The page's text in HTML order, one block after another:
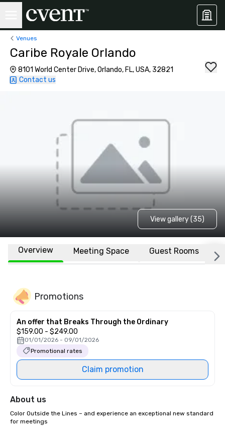
Venues
Caribe Royale Orlando
8101 World Center Drive, Orlando, FL, USA, 32821
Contact us
View gallery (35)
Overview Meeting Space Guest Rooms
Promotions
An offer that Breaks Through the Ordinary
$159.00 - $249.00
01/01/2026 - 09/01/2026
Promotional rates
Claim promotion
About us
Color Outside the Lines – and experience an exceptional new standard
for meetings